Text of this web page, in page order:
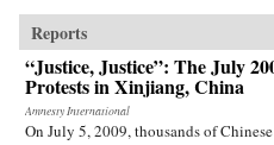
Reports
“Justice, Justice”: The July
Protests in Xinjiang, China
Amnesty International
On July 5, 2009, thousands of